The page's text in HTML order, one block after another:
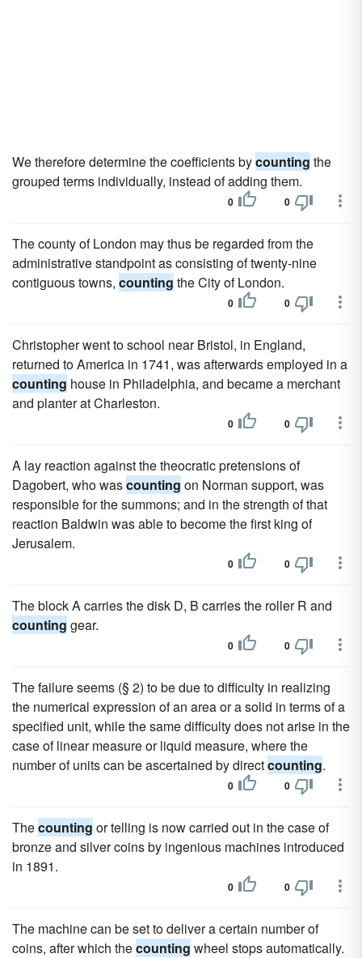
We therefore determine the coefficients bycounting the
grouped terms individually, instead of adding them.
0 0
The county of London may thus be regarded from the
administrative standpoint as consisting of twenty-nine
contiguous towns, counting the City of London.
0 0
Christopher went to school near Bristol, in England,
returned to America in 1741, was afterwards employed in a
counting house in Philadelphia, and became a merchant
and planter at Charleston.
0 0
A lay reaction against the theocratic pretensions of
Dagobert, who wascounting on Norman support, was
responsible for the summons; and in the strength of that
reaction Baldwin was able to become the first king of
Jerusalem.
0 0
The block A carries the disk D, B carries the roller R and
counting gear.
0 0
The failure seems (§ 2) to be due to difficulty in realizing
the numerical expression of an area or a solid in terms of a
specified unit, while the same difficulty does not arise in the
case of linear measure or liquid measure, where the
number of units can be ascertained by directcounting.
0 0
Thecounting or telling is now carried out in the case of
bronze and silver coins by ingenious machines introduced
in 1891.
0 0
The machine can be set to deliver a certain number of
coins, after which thecounting wheel stops automatically.